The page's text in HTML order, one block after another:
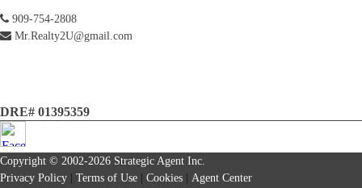
909-754-2808
Mr.Realty2U@gmail.com
DRE# 01395359
Copyright © 2002-2026 Strategic Agent Inc.
Privacy Policy
Terms of Use Cookies
Agent Center